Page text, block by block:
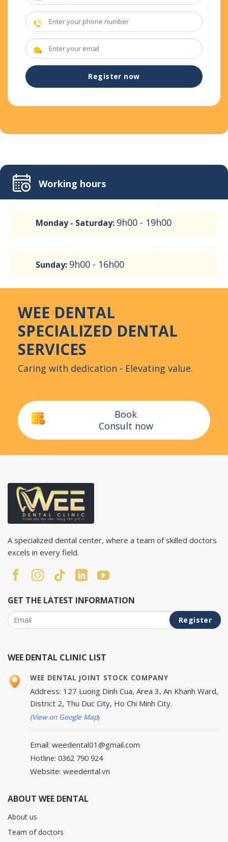
Working hours
Monday - Saturday: 9h00 - 19h00
Sunday: 9h00 - 16h00
WEE DENTAL
SPECIALIZED DENTAL
SERVICES
Caring with dedication - Elevating value.
Book
Consult now
A specialized dental center, where a team of skilled doctors
excels in every field.
GET THE LATEST INFORMATION
WEE DENTAL CLINIC LIST
WEE DENTAL JOINT STOCK COMPANY
Address: 127 Luong Dinh Cua, Area 3, An Khanh Ward,
District 2, Thu Duc City, Ho Chi Minh City.
(View on Google Map)
Email: weedental01@gmail.com
Hotline: 0362 790 924
Website: weedental.vn
ABOUT WEE DENTAL
About us
Team of doctors